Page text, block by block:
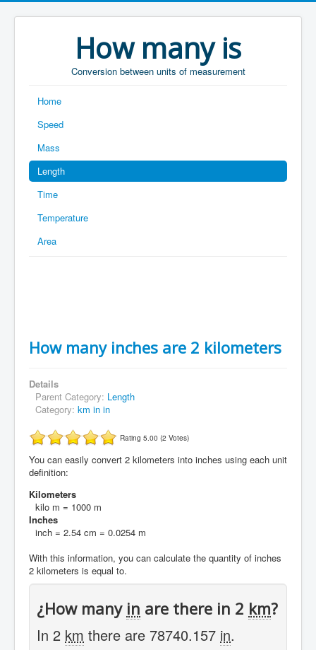
How many is
Conversion between units of measurement
Home
Speed
Mass
Length
Time
Temperature
Area
How many inches are 2 kilometers
Details
Parent Category: Length
Category: km in in
Rating 5.00 (2 Votes)
You can easily convert 2 kilometers into inches using each unit
definition:
Kilometers
kilo m = 1000 m
Inches
inch = 2.54 cm = 0.0254 m
With this information, you can calculate the quantity of inches
2 kilometers is equal to.
¿How many in are there in 2 km?
In 2 km there are 78740.157 in.